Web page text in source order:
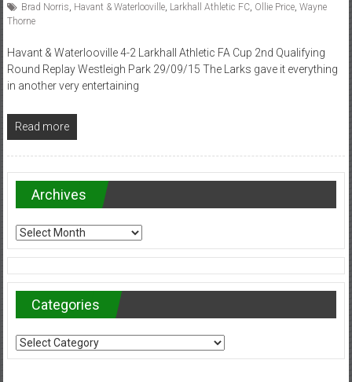
Brad Norris Havant & Waterlooville, Larkhall Athletic FC, Ollie Price, Wayne
Thorne
Havant & Waterlooville 4-2 Larkhall Athletic FA Cup 2nd Qualifying
Round Replay Westleigh Park 29/09/15 The Larks gave it everything
in another very entertaining
Read more
Archives
Archives
Categories
Categories